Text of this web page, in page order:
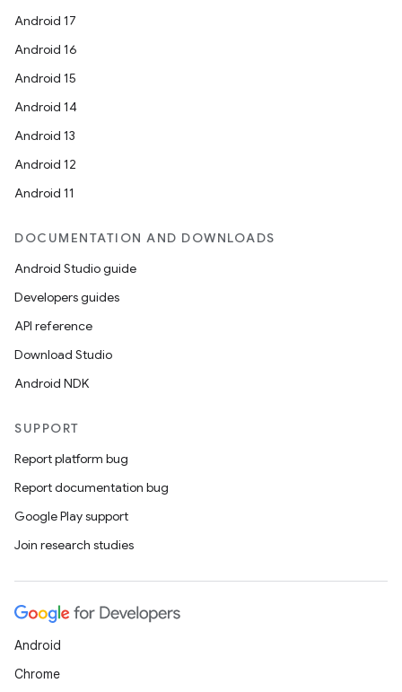
Android 17
Android 16
Android 15
Android 14
Android 13
Android 12
Android 11
DOCUMENTATION AND DOWNLOADS
Android Studio guide
Developers guides
API reference
Download Studio
Android NDK
SUPPORT
Report platform bug
Report documentation bug
Google Play support
Join research studies
Android
Chrome